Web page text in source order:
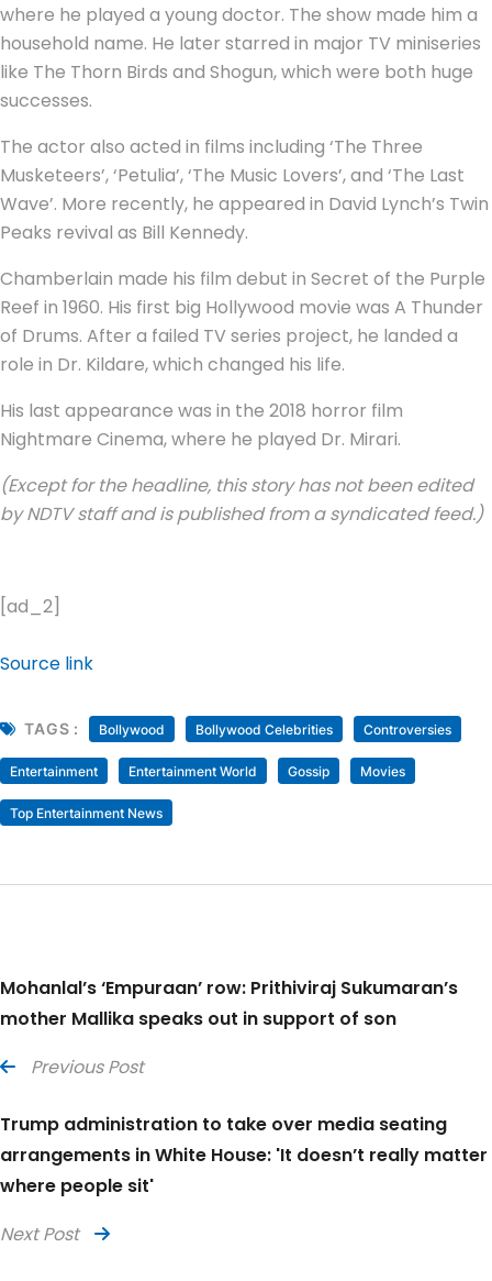
where he played a young doctor. The show made him a
household name. He later starred in major TV miniseries
like The Thorn Birds and Shogun, which were both huge
successes.
The actor also acted in films including ‘The Three
Musketeers’, ‘Petulia’, ‘The Music Lovers’, and ‘The Last
Wave’. More recently, he appeared in David Lynch’s Twin
Peaks revival as Bill Kennedy.
Chamberlain made his film debut in Secret of the Purple
Reef in 1960. His first big Hollywood movie was A Thunder
of Drums. After a failed TV series project, he landed a
role in Dr. Kildare, which changed his life.
His last appearance was in the 2018 horror film
Nightmare Cinema, where he played Dr. Mirari.
(Except for the headline, this story has not been edited
by NDTV staff and is published from a syndicated feed.)
[ad_2]
Source link
TAGS : Bollywood Bollywood Celebrities Controversies
Entertainment Entertainment World Gossip Movies
Top Entertainment News
Mohanlal’s ‘Empuraan’ row: Prithiviraj Sukumaran’s
mother Mallika speaks out in support of son
Previous Post
Trump administration to take over media seating
arrangements in White House: 'It doesn’t really matter
where people sit'
Next Post